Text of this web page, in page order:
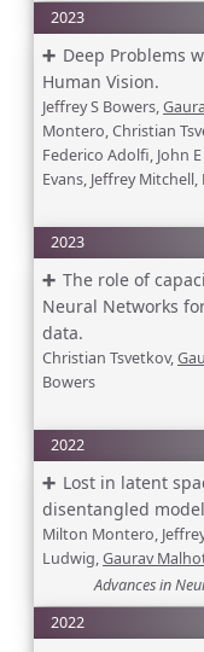
2023
Deep Problems
Human Vision.
Jeffrey S Bowers,
Montero, Christian
Federico Adolfi, John
Evans, Jeffrey
2023
The role of
Neural Networks
data.
Christian Tsvetkov,
Bowers
2022
Lost in latent
disentangled
Milton Montero,
Ludwig,Gaurav
Advances in
2022